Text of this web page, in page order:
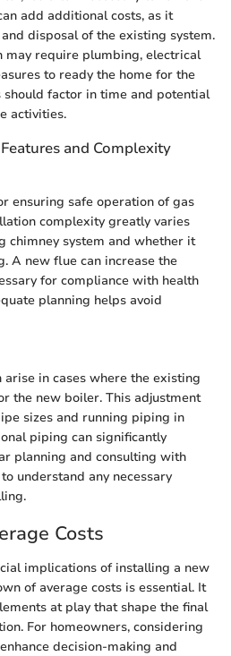
add additional costs, as it
disposal of the existing system.
may require plumbing, electrical
to ready the home for the
factor in time and potential
activities.
and Complexity
ensuring safe operation of gas
complexity greatly varies
chimney system and whether it
A new flue can increase the
for compliance with health
planning helps avoid
in cases where the existing
the new boiler. This adjustment
sizes and running piping in
piping can significantly
planning and consulting with
understand any necessary
Costs
implications of installing a new
of average costs is essential. It
at play that shape the final
For homeowners, considering
decision-making and